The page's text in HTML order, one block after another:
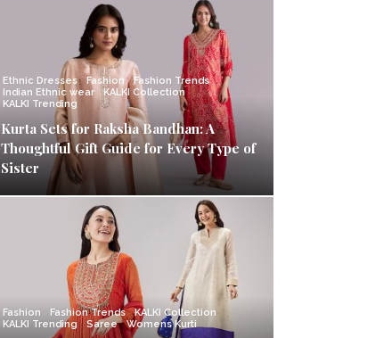
Ethnic Dresses Fashion
Fashion Trends
Indian Ethnic wear
KALKI Collection
KALKI Trending
Kurta Sets for Raksha Bandhan: A
Thoughtful Gift Guide for Every Type of
Sister
Fashion Fashion Trends
KALKI Collection
KALKI Trending
Saree Womens Kurti